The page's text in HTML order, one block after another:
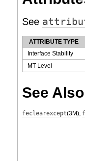
See
ATTRIBUTE TYPE
Interface Stability
MT-Level
See Also
feclearexcept(3M),